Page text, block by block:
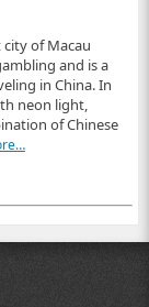
of Macau
and is a
in China. In
neon light,
of Chinese